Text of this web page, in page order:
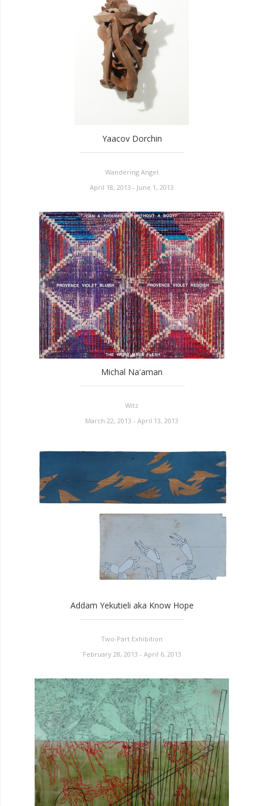
Yaacov Dorchin
Wandering Angel
April 18, 2013 - June 1, 2013
Michal Na'aman
Witz
March 22, 2013 - April 13, 2013
Addam Yekutieli aka Know Hope
Two-Part Exhibition
February 28, 2013 - April 6, 2013